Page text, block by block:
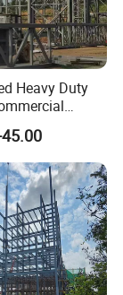
Heavy Duty
Framing Peb
Warehouse
Use Roof
Farm House